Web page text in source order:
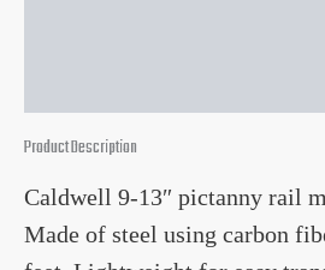
Product Description
Caldwell 9-13″ pictanny rail
Made of steel using carbon